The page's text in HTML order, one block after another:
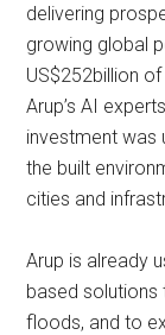
delivering
growing global
US$252billion
Arup’s AI
investment was
the built
cities and
Arup is already
based
floods, and to